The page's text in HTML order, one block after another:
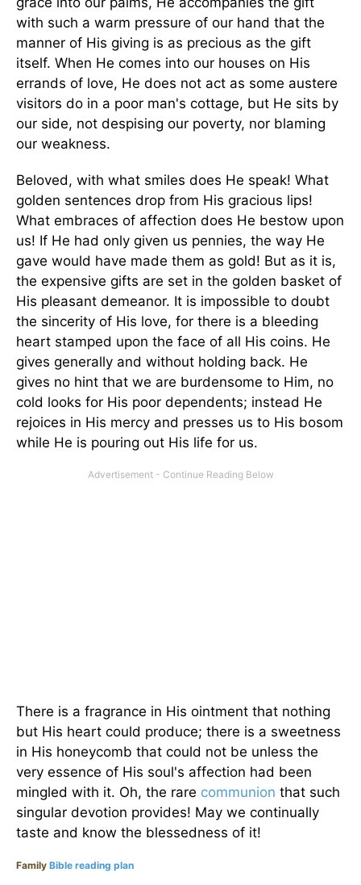
with such a warm pressure of our hand that the
manner of His giving is as precious as the gift
itself. When He comes into our houses on His
errands of love, He does not act as some austere
visitors do in a poor man's cottage, but He sits by
our side, not despising our poverty, nor blaming
our weakness.
Beloved, with what smiles does He speak! What
golden sentences drop from His gracious lips!
What embraces of affection does He bestow upon
us! If He had only given us pennies, the way He
gave would have made them as gold! But as it is,
the expensive gifts are set in the golden basket of
His pleasant demeanor. It is impossible to doubt
the sincerity of His love, for there is a bleeding
heart stamped upon the face of all His coins. He
gives generally and without holding back. He
gives no hint that we are burdensome to Him, no
cold looks for His poor dependents; instead He
rejoices in His mercy and presses us to His bosom
while He is pouring out His life for us.
There is a fragrance in His ointment that nothing
but His heart could produce; there is a sweetness
in His honeycomb that could not be unless the
very essence of His soul's affection had been
mingled with it. Oh, the rare communion that such
singular devotion provides! May we continually
taste and know the blessedness of it!
Family Bible reading plan